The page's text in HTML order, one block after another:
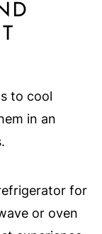
to cool
in an
for
or oven